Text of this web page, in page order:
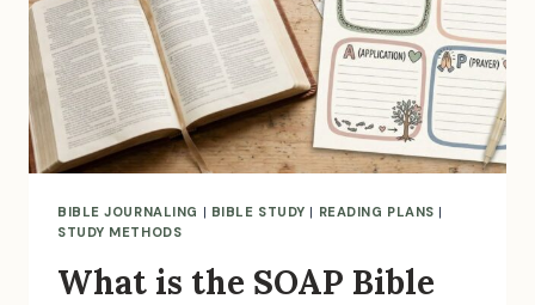
BIBLE JOURNALING | BIBLE STUDY | READING PLANS |
STUDY METHODS
What is the SOAP Bible